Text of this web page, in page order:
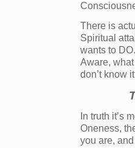
There is
Spiritual
wants to
Aware,
don’t know
In truth it’s
Oneness,
you are,